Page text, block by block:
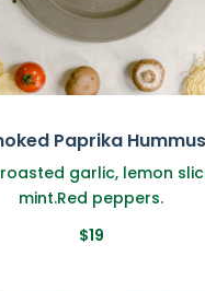
Paprika Hummus
garlic, lemon
mint.Red peppers.
$19